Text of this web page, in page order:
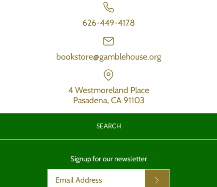
626-449-4178
bookstore@gamblehouse.org
4 Westmoreland Place
Pasadena, CA 91103
SEARCH
Signup for our newsletter